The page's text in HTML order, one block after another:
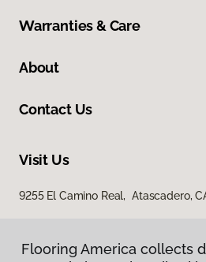
Warranties & Care
About
Contact Us
Visit Us
9255 El Camino Real, Atascadero,
Flooring America collects